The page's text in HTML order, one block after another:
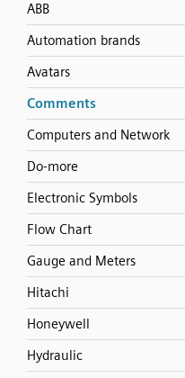
ABB
Automation brands
Avatars
Comments
Computers and Network
Do-more
Electronic Symbols
Flow Chart
Gauge and Meters
Hitachi
Honeywell
Hydraulic